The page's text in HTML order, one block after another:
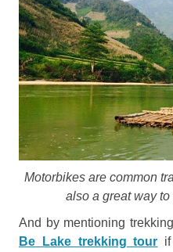
Motorbikes are common
also a great way
And by mentioning
Be Lake trekking tour